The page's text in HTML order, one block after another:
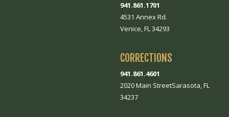
941.861.1701
4531 Annex Rd.
Venice, FL 34293
CORRECTIONS
941.861.4601
2020 Main StreetSarasota, FL
34237